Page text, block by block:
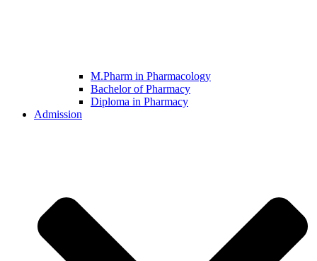
M.Pharm in Pharmacology
Bachelor of Pharmacy
Diploma in Pharmacy
Admission